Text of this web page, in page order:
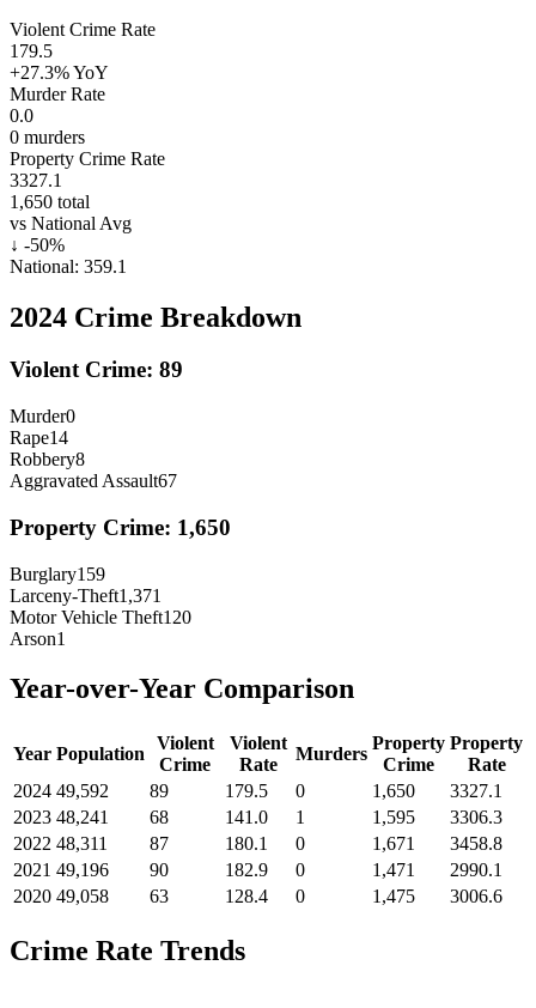
Violent Crime Rate
179.5
+27.3%YoY
Murder Rate
0.0
0 murders
Property Crime Rate
3327.1
1,650 total
vs National Avg
↓ -50%
National: 359.1
2024 Crime Breakdown
Violent Crime: 89
Murder0
Rape14
Robbery8
Aggravated Assault67
Property Crime: 1,650
Burglary159
Larceny-Theft1,371
Motor Vehicle Theft120
Arson1
Year-over-Year Comparison
Year Population
Violent
Crime
Violent
Rate
Murders
Property
Crime
Property
Rate
2024 49,592 89 179.5 0 1,650
3327.1
2023 48,241 68 141.0 1 1,595
3306.3
2022 48,311 87 180.1 0 1,671
3458.8
2021 49,196 90 182.9 0 1,471
2990.1
2020 49,058 63 128.4 0 1,475 3006.6
Crime Rate Trends